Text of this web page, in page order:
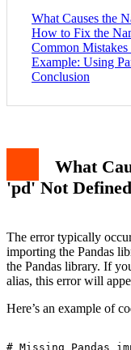
What Causes the
How to Fix the
Common
Example: Using
Conclusion
What
'pd' Not
The error typically
importing the Pandas
the Pandas library. If
alias, this error will
Here’s an example of
# Missing Pandas